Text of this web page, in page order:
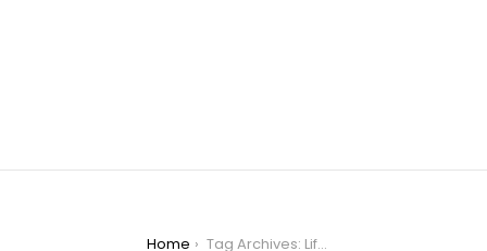
Home Tag Archives: Life Update